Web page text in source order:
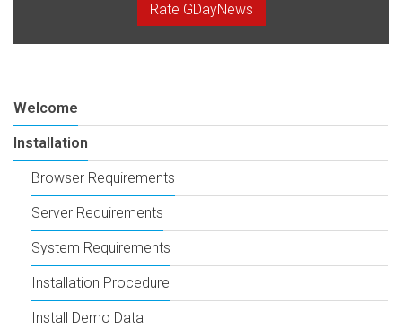
Rate GDayNews
Welcome
Installation
Browser Requirements
Server Requirements
System Requirements
Installation Procedure
Install Demo Data